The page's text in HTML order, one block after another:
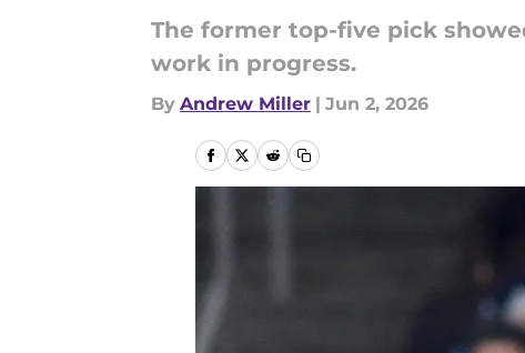
The former top-five pick
work in progress.
By Andrew Miller | Jun 2, 2026